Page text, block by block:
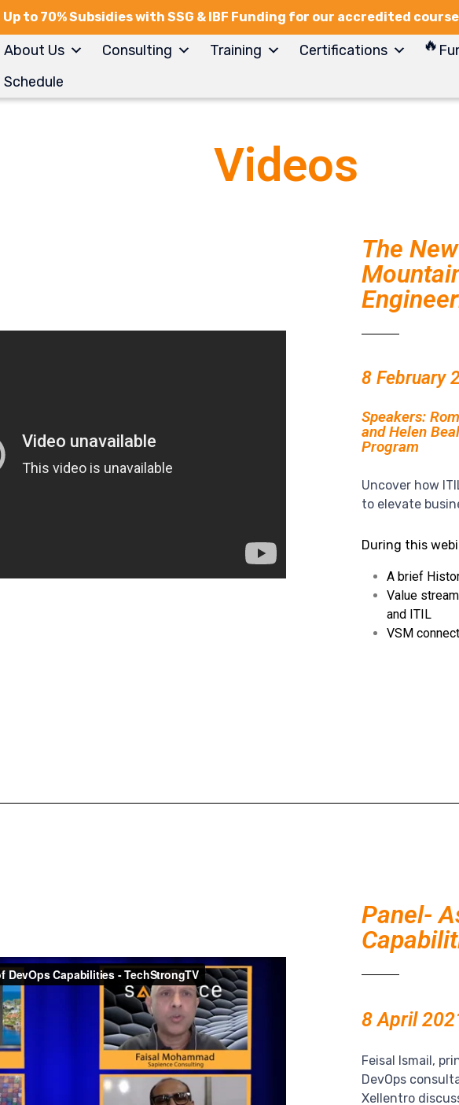
Up to 70% Subsidies with SSG & IBF Funding for our accredited
About Us Consulting Training Certifications
Schedule
Videos
The
8 February
Speakers:
and Helen
Program
Uncover how
to elevate
During this
A brief
Value
and ITIL
VSM
Panel-
8 April
Feisal Ismail,
DevOps
Xellentro